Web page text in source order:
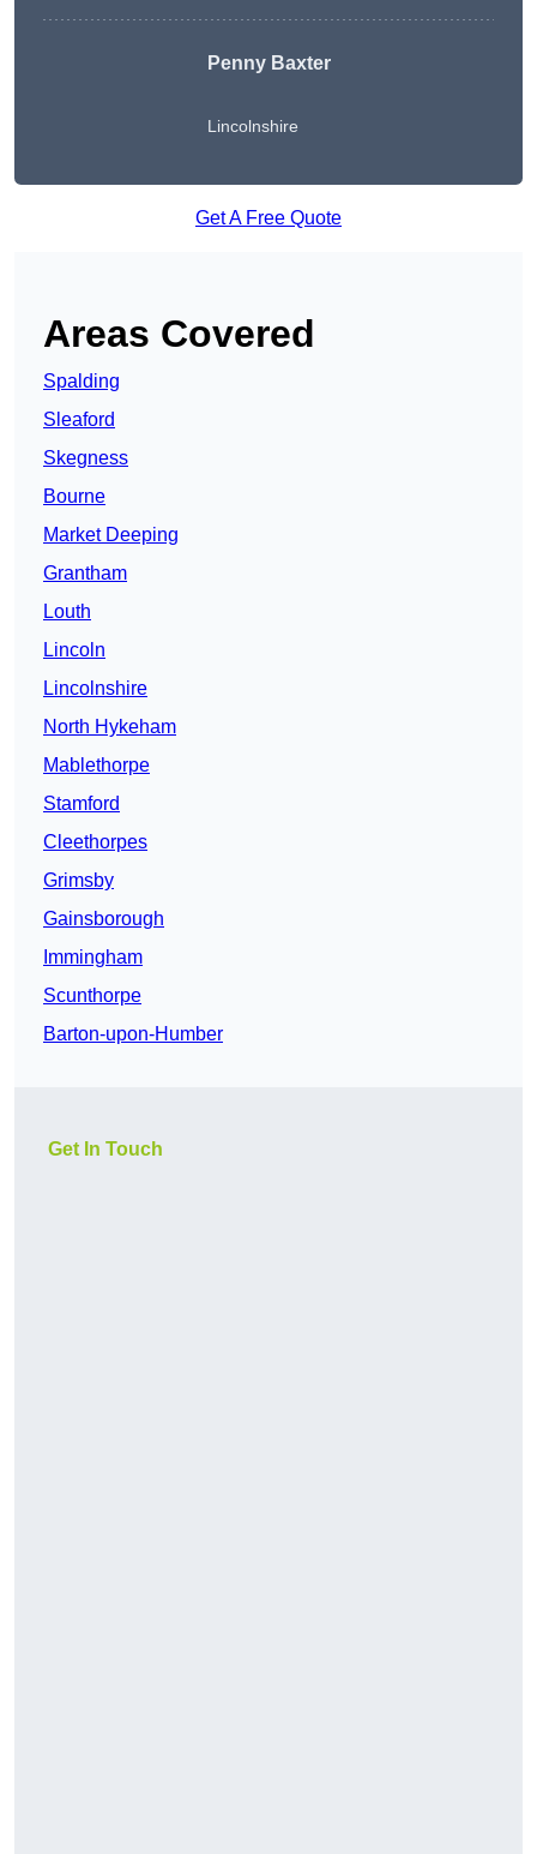
Penny Baxter
Lincolnshire
Get A Free Quote
Areas Covered
Spalding
Sleaford
Skegness
Bourne
Market Deeping
Grantham
Louth
Lincoln
Lincolnshire
North Hykeham
Mablethorpe
Stamford
Cleethorpes
Grimsby
Gainsborough
Immingham
Scunthorpe
Barton-upon-Humber
Get In Touch